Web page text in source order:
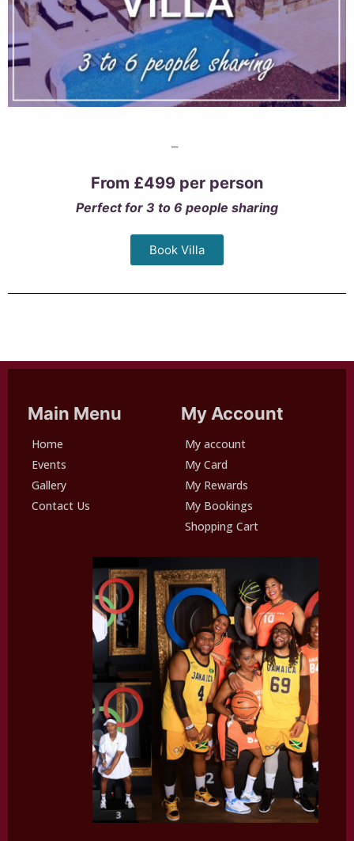
–
From £499 per person
Perfect for 3 to 6 people sharing
Book Villa
Main Menu
Home
Events
Gallery
Contact Us
My Account
My account
My Card
My Rewards
My Bookings
Shopping Cart